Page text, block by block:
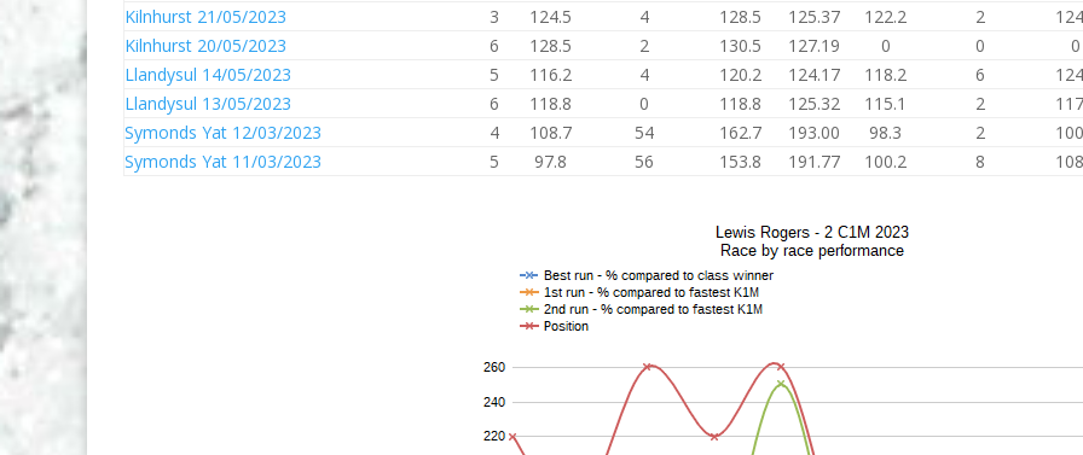
Kilnhurst 21/05/2023
3 124.5 4 128.5 125.37 122.2 2
Kilnhurst 20/05/2023
6 128.5 2 130.5 127.19 0 0
0
Llandysul 14/05/2023
5 116.2 4 120.2 124.17 118.2 6
Llandysul 13/05/2023
6 118.8 0 118.8 125.32 115.1 2
Symonds Yat 12/03/2023
4 108.7 54 162.7 193.00 98.3 2
Symonds Yat 11/03/2023
5 97.8 56 153.8 191.77 100.2 8